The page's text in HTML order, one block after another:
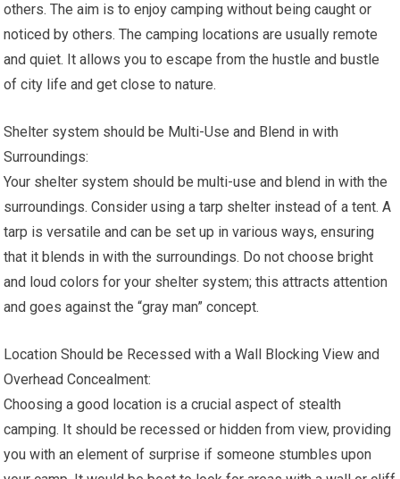
others. The aim is to enjoy camping without being caught or
noticed by others. The camping locations are usually remote
and quiet. It allows you to escape from the hustle and bustle
of city life and get close to nature.
Shelter system should be Multi-Use and Blend in with
Surroundings:
Your shelter system should be multi-use and blend in with the
surroundings. Consider using a tarp shelter instead of a tent. A
tarp is versatile and can be set up in various ways, ensuring
that it blends in with the surroundings. Do not choose bright
and loud colors for your shelter system; this attracts attention
and goes against the “gray man” concept.
Location Should be Recessed with a Wall Blocking View and
Overhead Concealment:
Choosing a good location is a crucial aspect of stealth
camping. It should be recessed or hidden from view, providing
you with an element of surprise if someone stumbles upon